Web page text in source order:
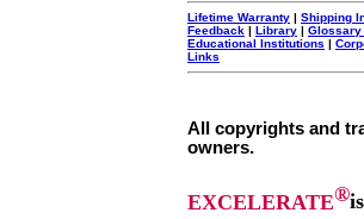
Lifetime Warranty | Shipping
Feedback | Library | Glossary
Educational Institutions |
Links
All copyrights and
owners.
EXCELERATE®